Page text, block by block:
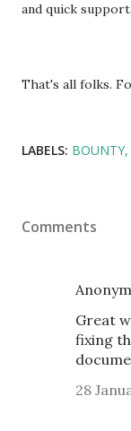
and quick
That's all folks.
LABELS: BOUNTY
Comments
Great
fixing
28